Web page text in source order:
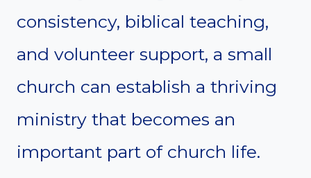
consistency, biblical teaching,
and volunteer support, a small
church can establish a thriving
ministry that becomes an
important part of church life.